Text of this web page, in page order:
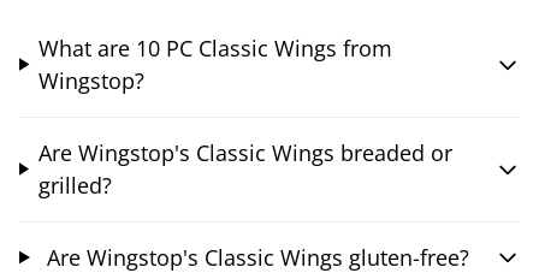
What are 10 PC Classic Wings from
Wingstop?
Are Wingstop's Classic Wings breaded or
grilled?
Are Wingstop's Classic Wings gluten-free?